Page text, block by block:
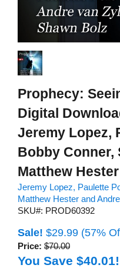
Prophecy:
Digital
Jeremy Lopez,
Bobby Conner,
Matthew
Jeremy Lopez, Paulette
Matthew Hester and
SKU#: PROD60392
Sale! $29.99 (57%
Price: $70.00
You Save $40.01!